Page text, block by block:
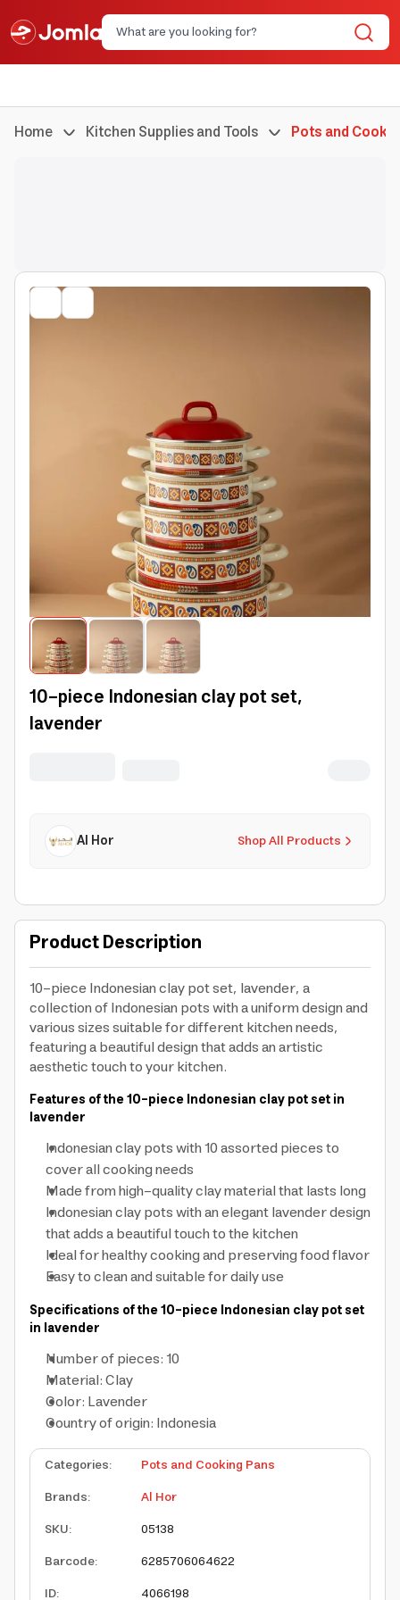
Home Kitchen Supplies and Tools Pots and
10-piece Indonesian clay pot set,
lavender
Shop All Products
Al Hor
Product Description
10-piece Indonesian clay pot set, lavender, a
collection of Indonesian pots with a uniform design and
various sizes suitable for different kitchen needs,
featuring a beautiful design that adds an artistic
aesthetic touch to your kitchen.
Features of the 10-piece Indonesian clay pot set in
lavender
Indonesian clay potswith 10 assorted pieces to
cover all cooking needs
Made from high-quality clay material that lasts long
Indonesian clay potswith an elegant lavender design
that adds a beautiful touch to the kitchen
Ideal for healthy cooking and preserving food flavor
Easy to clean and suitable for daily use
Specifications of the 10-piece Indonesian clay pot set
in lavender
Number of pieces: 10
Material: Clay
Color: Lavender
Country of origin: Indonesia
Categories:
Pots and Cooking Pans
Brands:
Al Hor
SKU:
05138
Barcode:
6285706064622
ID: 4066198